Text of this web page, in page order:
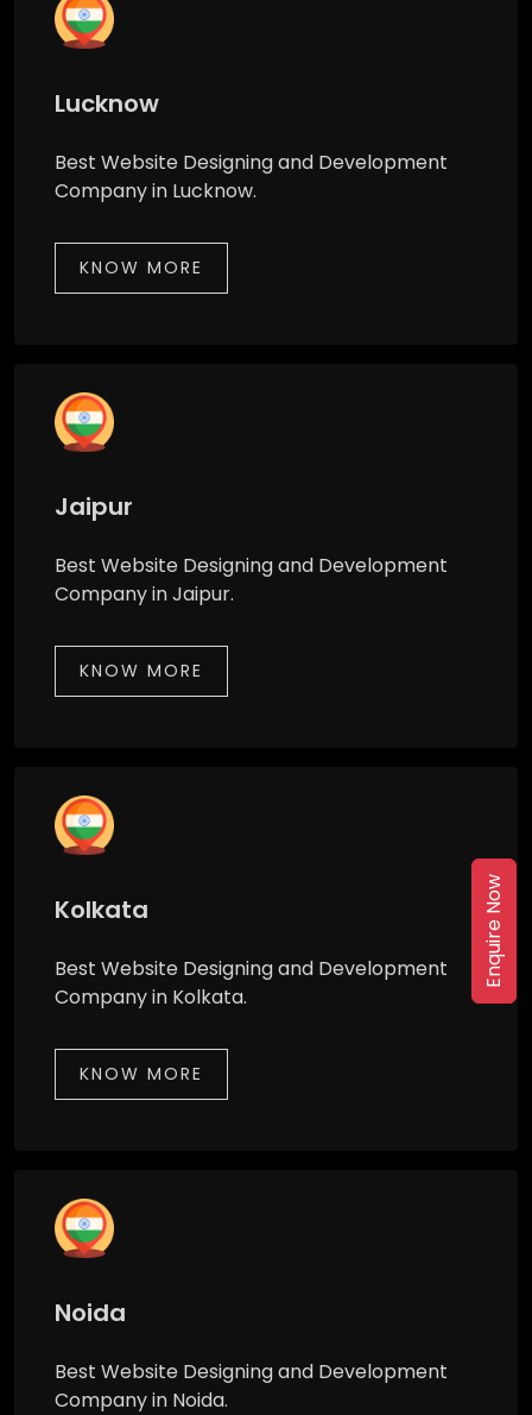
Lucknow
Best Website Designing and Development
Company in Lucknow.
KNOW MORE
Jaipur
Best Website Designing and Development
Company in Jaipur.
KNOW MORE
Kolkata
Best Website Designing and Development
Company in Kolkata.
KNOW MORE
Noida
Best Website Designing and Development
Company in Noida.
Enquire Now